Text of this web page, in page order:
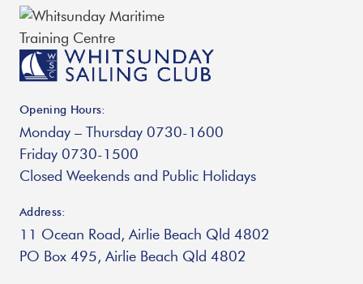
Opening Hours:
Monday – Thursday 0730-1600
Friday 0730-1500
Closed Weekends and Public Holidays
Address:
11 Ocean Road, Airlie Beach Qld 4802
PO Box 495, Airlie Beach Qld 4802